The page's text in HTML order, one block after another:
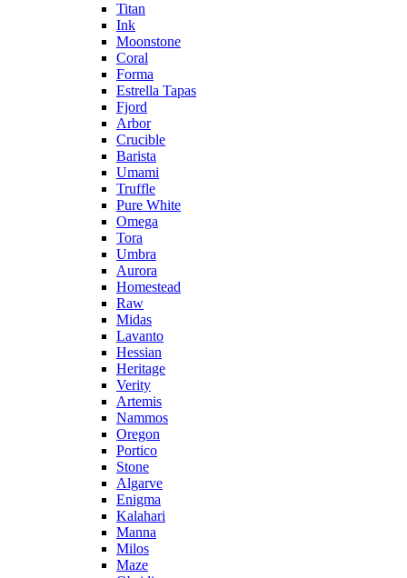
Titan
Ink
Moonstone
Coral
Forma
Estrella Tapas
Fjord
Arbor
Crucible
Barista
Umami
Truffle
Pure White
Omega
Tora
Umbra
Aurora
Homestead
Raw
Midas
Lavanto
Hessian
Heritage
Verity
Artemis
Nammos
Oregon
Portico
Stone
Algarve
Enigma
Kalahari
Manna
Milos
Maze